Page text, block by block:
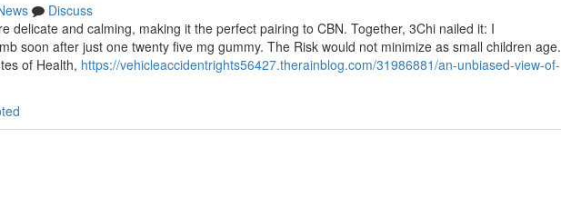
Discuss
delicate and calming, making it the perfect pairing to CBN. Together, 3Chi nailed it: I
soon after just one twenty five mg gummy. The Risk would not minimize as small children age.
of Health, https://vehicleaccidentrights56427.therainblog.com/31986881/an-unbiased-view-of-